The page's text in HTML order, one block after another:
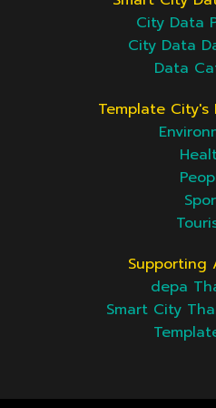
City Data
City Data
Data
Template City's
Supporting
depa
Smart City